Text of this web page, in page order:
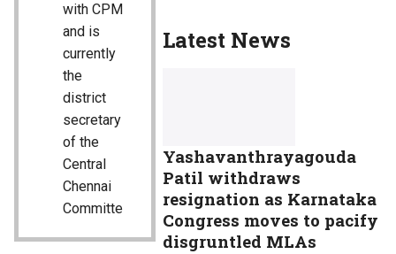
with CPM
and is
currently
the
district
secretary
of the
Central
Chennai
Committe
Latest News
Yashavanthrayagouda
Patil withdraws
resignation as Karnataka
Congress moves to pacify
disgruntled MLAs